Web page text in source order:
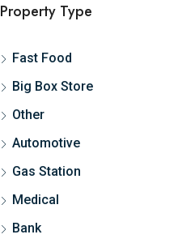
Property Type
Fast Food
Big Box Store
Other
Automotive
Gas Station
Medical
Bank